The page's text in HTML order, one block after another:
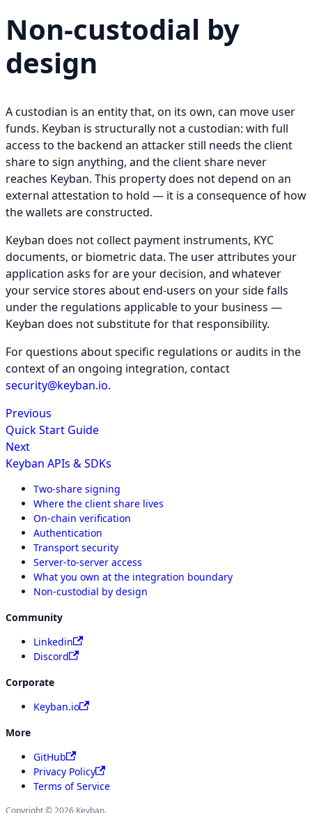
Non-custodial by
design
A custodian is an entity that, on its own, can move user
funds. Keyban is structurally not a custodian: with full
access to the backend an attacker still needs the client
share to sign anything, and the client share never
reaches Keyban. This property does not depend on an
external attestation to hold — it is a consequence of how
the wallets are constructed.
Keyban does not collect payment instruments, KYC
documents, or biometric data. The user attributes your
application asks for are your decision, and whatever
your service stores about end-users on your side falls
under the regulations applicable to your business —
Keyban does not substitute for that responsibility.
For questions about specific regulations or audits in the
context of an ongoing integration, contact
security@keyban.io.
Previous
Quick Start Guide
Next
Keyban APIs & SDKs
Two-share signing
Where the client share lives
On-chain verification
Authentication
Transport security
Server-to-server access
What you own at the integration boundary
Non-custodial by design
Community
Linkedin
Discord
Corporate
Keyban.io
More
GitHub
Privacy Policy
Terms of Service
Copyright © 2026 Keyban.